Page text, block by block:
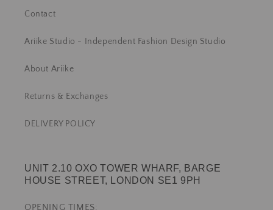
Contact
Ariike Studio - Independent Fashion Design Studio
About Ariike
Returns & Exchanges
DELIVERY POLICY
UNIT 2.10 OXO TOWER WHARF, BARGE
HOUSE STREET, LONDON SE1 9PH
OPENING TIMES: